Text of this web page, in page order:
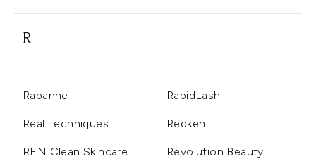
R
Rabanne RapidLash
Real Techniques Redken
REN Clean Skincare Revolution Beauty